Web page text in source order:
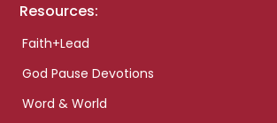
Resources:
Faith+Lead
God Pause Devotions
Word & World